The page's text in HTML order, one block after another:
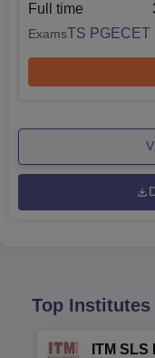
Full time
ExamsTS PGECET
Top
ITM